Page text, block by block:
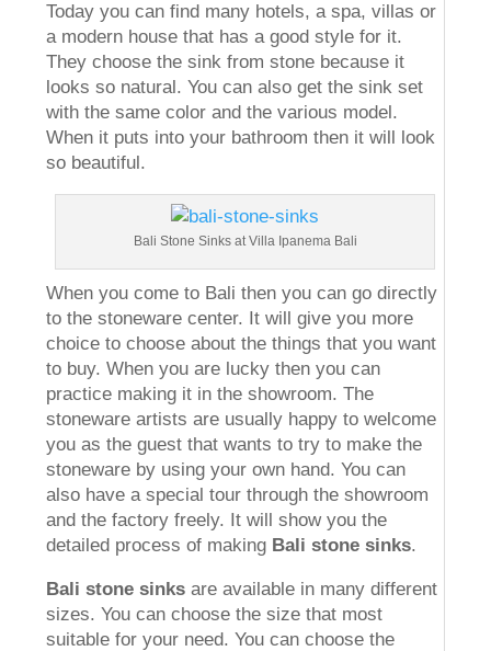
Today you can find many hotels, a spa, villas or
a modern house that has a good style for it.
They choose the sink from stone because it
looks so natural. You can also get the sink set
with the same color and the various model.
When it puts into your bathroom then it will look
so beautiful.
Bali Stone Sinks at Villa Ipanema Bali
When you come to Bali then you can go directly
to the stoneware center. It will give you more
choice to choose about the things that you want
to buy. When you are lucky then you can
practice making it in the showroom. The
stoneware artists are usually happy to welcome
you as the guest that wants to try to make the
stoneware by using your own hand. You can
also have a special tour through the showroom
and the factory freely. It will show you the
detailed process of making Bali stone sinks.
Bali stone sinks are available in many different
sizes. You can choose the size that most
suitable for your need. You can choose the